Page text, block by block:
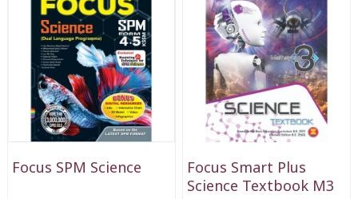
Focus SPM Science
Focus Smart Plus
Science Textbook M3